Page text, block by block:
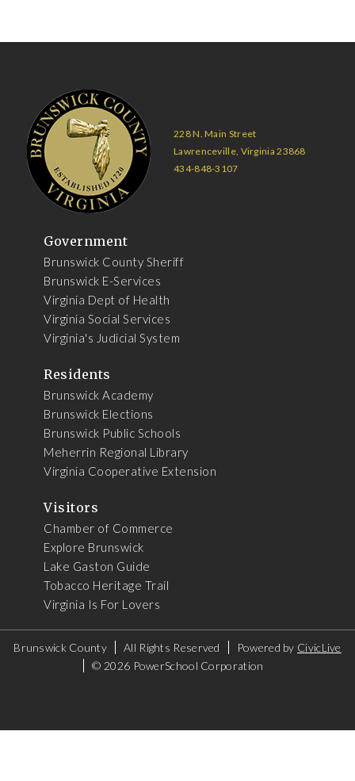
228 N. Main Street
Lawrenceville, Virginia 23868
434-848-3107
Government
Brunswick County Sheriff
Brunswick E-Services
Virginia Dept of Health
Virginia Social Services
Virginia's Judicial System
Residents
Brunswick Academy
Brunswick Elections
Brunswick Public Schools
Meherrin Regional Library
Virginia Cooperative Extension
Visitors
Chamber of Commerce
Explore Brunswick
Lake Gaston Guide
Tobacco Heritage Trail
Virginia Is For Lovers
Brunswick County All Rights Reserved Powered by CivicLive
© 2026 PowerSchool Corporation